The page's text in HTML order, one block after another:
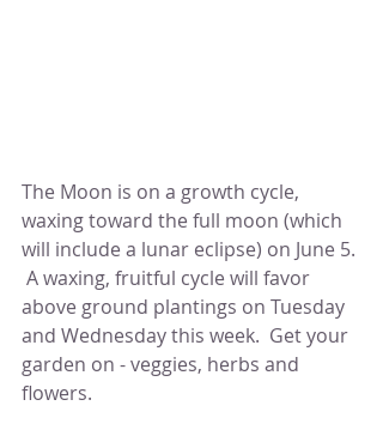
The Moon is on a growth cycle,
waxing toward the full moon (which
will include a lunar eclipse) on June 5.
A waxing, fruitful cycle will favor
above ground plantings on Tuesday
and Wednesday this week.  Get your
garden on - veggies, herbs and
flowers.